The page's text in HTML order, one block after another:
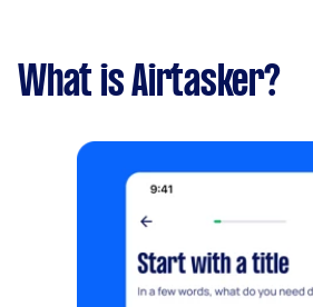
What is Airtasker?